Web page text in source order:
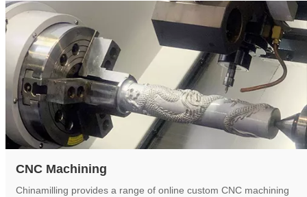
CNC Machining
Chinamilling provides a range of online custom CNC machining